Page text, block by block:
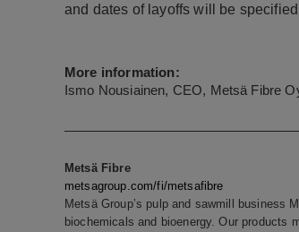
and dates of layoffs will be
More information:
Ismo Nousiainen, CEO, Metsä Fibre
Metsä Fibre
metsagroup.com/fi/metsafibre
Metsä Group’s pulp and sawmill business
biochemicals and bioenergy. Our products